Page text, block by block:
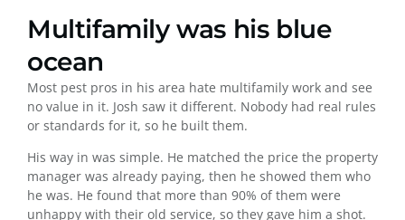
Multifamily was his blue
ocean
Most pest pros in his area hate multifamily work and see
no value in it. Josh saw it different. Nobody had real rules
or standards for it, so he built them.
His way in was simple. He matched the price the property
manager was already paying, then he showed them who
he was. He found that more than 90% of them were
unhappy with their old service, so they gave him a shot.